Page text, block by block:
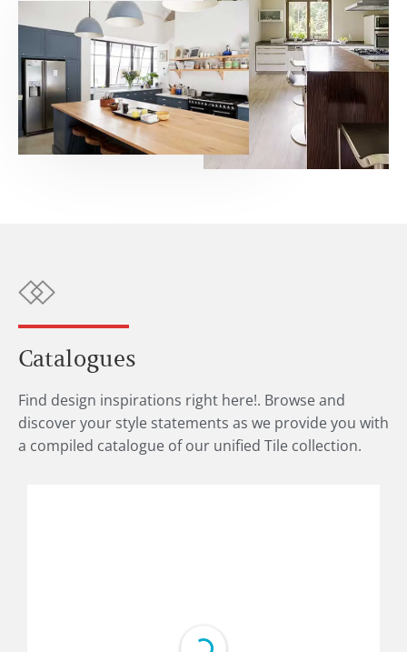
Catalogues
Find design inspirations right here!. Browse and
discover your style statements as we provide you with
a compiled catalogue of our unified Tile collection.